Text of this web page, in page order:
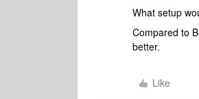
What setup
Compared to
better.
Like